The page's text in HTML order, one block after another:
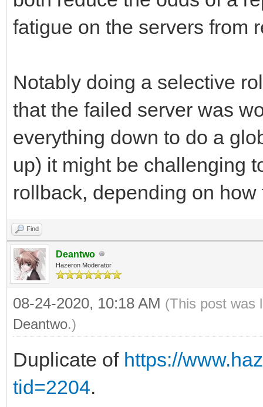
fatigue on the servers from
Notably doing a selective
that the failed server was
everything down to do a
up) it might be challenging
rollback, depending on
Find
Deantwo
Hazeron Moderator
08-24-2020, 10:18 AM (This post was
Deantwo.)
Duplicate of https://
tid=2204.